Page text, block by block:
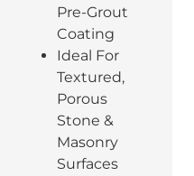
Pre-Grout
Coating
Ideal For
Textured,
Porous
Stone &
Masonry
Surfaces